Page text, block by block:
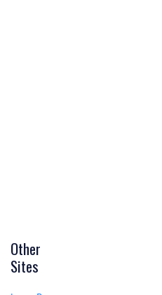
Other
Sites